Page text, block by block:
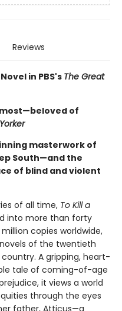
Reviews
in PBS's The Great
of
masterwork of
South—and the
of blind and violent
of all time, To Kill a
into more than forty
copies worldwide,
of the twentieth
A gripping, heart-
tale of coming-of-age
it views a world
through the eyes
father, Atticus—a